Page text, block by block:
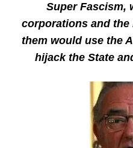
Super Fascism,
corporations and the
them would use the
hijack the State